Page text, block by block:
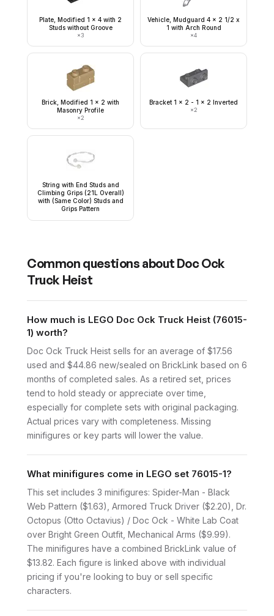
Plate, Modified 1 x 4 with 2
Studs without Groove
×3
Vehicle, Mudguard 4 x 2 1/2 x
1 with Arch Round
×4
Brick, Modified 1 x 2 with
Masonry Profile
×2
Bracket 1 x 2 - 1 x 2 Inverted
×2
String with End Studs and
Climbing Grips (21L Overall)
with (Same Color) Studs and
Grips Pattern
Common questions about Doc Ock
Truck Heist
How much is LEGO Doc Ock Truck Heist (76015-
1) worth?
Doc Ock Truck Heist sells for an average of $17.56
used and $44.86 new/sealed on BrickLink based on 6
months of completed sales. As a retired set, prices
tend to hold steady or appreciate over time,
especially for complete sets with original packaging.
Actual prices vary with completeness. Missing
minifigures or key parts will lower the value.
What minifigures come in LEGO set 76015-1?
This set includes 3 minifigures: Spider-Man - Black
Web Pattern ($1.63), Armored Truck Driver ($2.20), Dr.
Octopus (Otto Octavius) / Doc Ock - White Lab Coat
over Bright Green Outfit, Mechanical Arms ($9.99).
The minifigures have a combined BrickLink value of
$13.82. Each figure is linked above with individual
pricing if you're looking to buy or sell specific
characters.